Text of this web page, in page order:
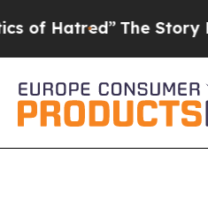
The Story Behind